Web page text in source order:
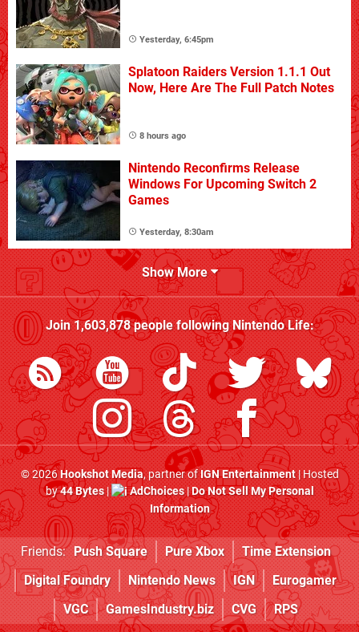
Yesterday, 6:45pm
Splatoon Raiders Version 1.1.1 Out
Now, Here Are The Full Patch Notes
8 hours ago
Nintendo Reconfirms Release
Windows For Upcoming Switch 2
Games
Yesterday, 8:30am
Show More
Join1,603,878people followingNintendo Life:
© 2026Hookshot Media, partner ofIGN Entertainment| Hosted
by44 Bytes| AdChoices|Do Not Sell My Personal
Information
Friends: Push Square Pure Xbox
Time Extension
Digital Foundry
Nintendo News IGN
Eurogamer
VGC
GamesIndustry.biz CVG RPS